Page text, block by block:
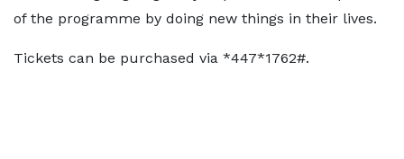
of the programme by doing new things in their lives.
Tickets can be purchased via *447*1762#.